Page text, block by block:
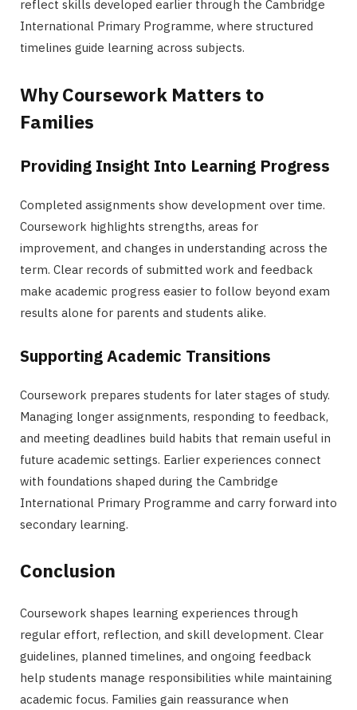
reflect skills developed earlier through the Cambridge
International Primary Programme, where structured
timelines guide learning across subjects.
Why Coursework Matters to
Families
Providing Insight Into Learning Progress
Completed assignments show development over time.
Coursework highlights strengths, areas for
improvement, and changes in understanding across the
term. Clear records of submitted work and feedback
make academic progress easier to follow beyond exam
results alone for parents and students alike.
Supporting Academic Transitions
Coursework prepares students for later stages of study.
Managing longer assignments, responding to feedback,
and meeting deadlines build habits that remain useful in
future academic settings. Earlier experiences connect
with foundations shaped during the Cambridge
International Primary Programme and carry forward into
secondary learning.
Conclusion
Coursework shapes learning experiences through
regular effort, reflection, and skill development. Clear
guidelines, planned timelines, and ongoing feedback
help students manage responsibilities while maintaining
academic focus. Families gain reassurance when